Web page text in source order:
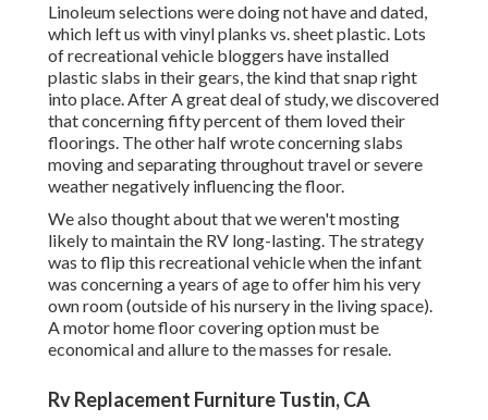
Linoleum selections were doing not have and dated,
which left us with vinyl planks vs. sheet plastic. Lots
of recreational vehicle bloggers have installed
plastic slabs in their gears, the kind that snap right
into place. After A great deal of study, we discovered
that concerning fifty percent of them loved their
floorings. The other half wrote concerning slabs
moving and separating throughout travel or severe
weather negatively influencing the floor.
We also thought about that we weren't mosting
likely to maintain the RV long-lasting. The strategy
was to flip this recreational vehicle when the infant
was concerning a years of age to offer him his very
own room (outside ofhis nursery in the living space).
A motor home floor covering option must be
economical and allure to the masses for resale.
Rv Replacement Furniture Tustin, CA